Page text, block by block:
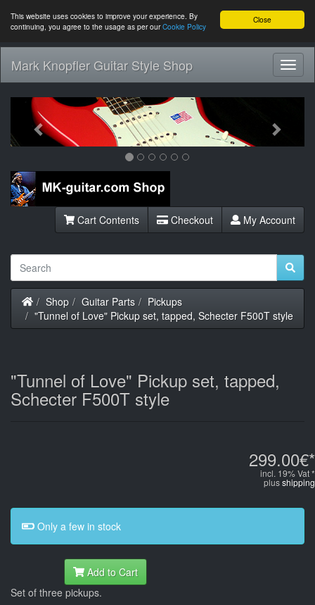
Close
This website uses cookies to improve your experience. By
continuing, you agree to the usage as per ourCookie Policy
Mark Knopfler Guitar Style Shop
Previous
Cart Contents Checkout My Account
Home
Shop Guitar Parts
Pickups
"Tunnel of Love" Pickup set, tapped, Schecter F500T style
"Tunnel of Love" Pickup set, tapped,
Schecter F500T style
299.00€*
incl. 19% Vat *
plusshipping
Only a few in stock
Add to Cart
Set of three pickups.